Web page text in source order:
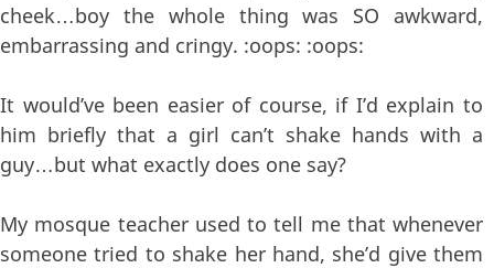
cheek…boy the whole thing was SO awkward,
embarrassing and cringy. :oops: :oops:
It would’ve been easier of course, if I’d explain to
him briefly that a girl can’t shake hands with a
guy…but what exactly does one say?
My mosque teacher used to tell me that whenever
someone tried to shake her hand, she’d give them